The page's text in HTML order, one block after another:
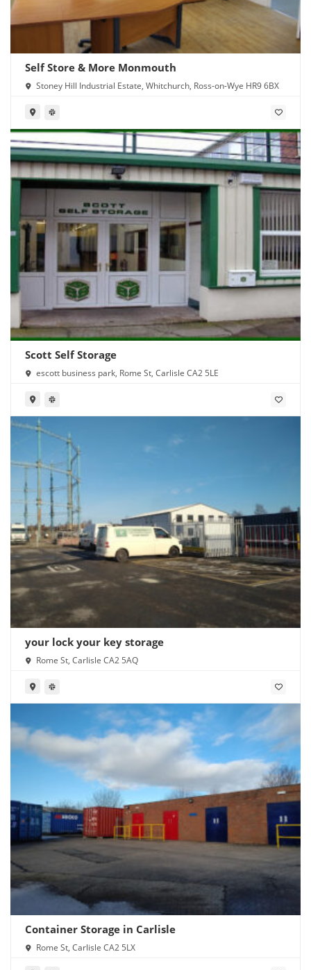
Self Store & More Monmouth
Stoney Hill Industrial Estate, Whitchurch, Ross-on-Wye HR9 6BX
Scott Self Storage
escott business park, Rome St, Carlisle CA2 5LE
your lock your key storage
Rome St, Carlisle CA2 5AQ
Container Storage in Carlisle
Rome St, Carlisle CA2 5LX